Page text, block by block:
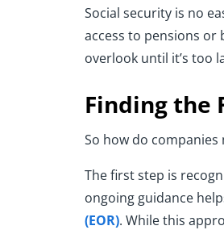
Social security is no
access to pensions
overlook until it’s too
Finding the
So how do
The first step is
ongoing guidance
(EOR). While this